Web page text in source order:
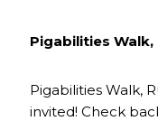
Pigabilities Walk,
Pigabilities Walk,
invited! Check